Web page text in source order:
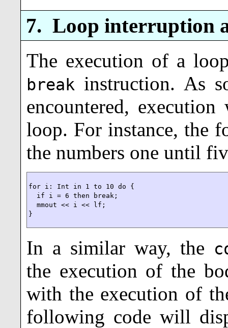
7. Loop interruption
The execution of a
break instruction. As
encountered,
loop. For instance, the
the numbers one until
for i: Int in 1 to 10 do {
  if i = 6 then break;
  mmout << i << lf;
}
In a similar way, the
the execution of the
with the execution of
following code will